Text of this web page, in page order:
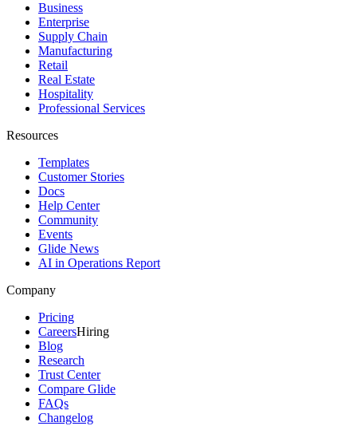
Business
Enterprise
Supply Chain
Manufacturing
Retail
Real Estate
Hospitality
Professional Services
Resources
Templates
Customer Stories
Docs
Help Center
Community
Events
Glide News
AI in Operations Report
Company
Pricing
CareersHiring
Blog
Research
Trust Center
Compare Glide
FAQs
Changelog